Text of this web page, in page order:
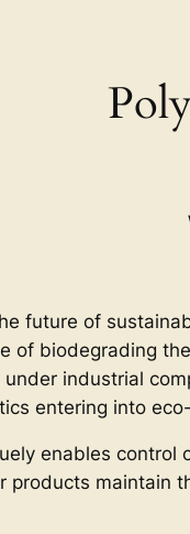
future of
of biodegrading
industrial
entering into
enables
products maintain